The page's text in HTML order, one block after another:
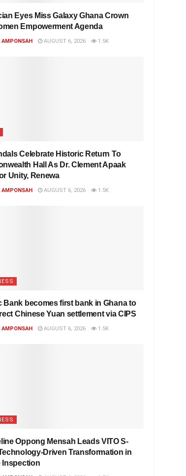
Eyes Miss Galaxy Ghana Crown
Empowerment Agenda
AMPONSAH AUGUST 6, 2026 1.5K
Celebrate Historic Return To
Hall As Dr. Clement Apaak
Unity, Renewa
AMPONSAH AUGUST 6, 2026 1.5K
Bank becomes first bank in Ghana to
Chinese Yuan settlement via CIPS
AMPONSAH AUGUST 6, 2026 1.5K
Oppong Mensah Leads VITO S-
Driven Transformation in
Inspection